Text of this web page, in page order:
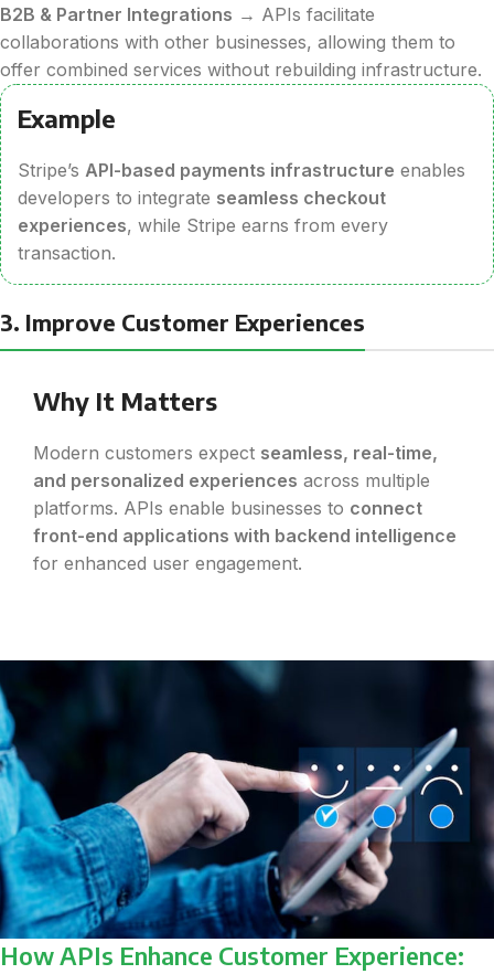
B2B & Partner Integrations → APIs facilitate
collaborations with other businesses, allowing them to
offer combined services without rebuilding infrastructure.
Example
Stripe’s API-based payments infrastructure enables
developers to integrate seamless checkout
experiences, while Stripe earns from every
transaction.
3. Improve Customer Experiences
Why It Matters
Modern customers expect seamless, real-time,
and personalized experiences across multiple
platforms. APIs enable businesses to connect
front-end applications with backend intelligence
for enhanced user engagement.
How APIs Enhance Customer Experience: